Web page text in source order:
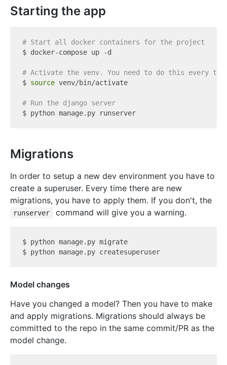
Starting the app
# Start all docker containers for the project
$ docker-compose up -d
# Activate the venv. You need to do this every
$ source venv/bin/activate
# Run the django server
Migrations
In order to setup a new dev environment you have to
create a superuser. Every time there are new
migrations, you have to apply them. If you don't, the
runserver command will give you a warning.
$ python manage.py migrate
Model changes
Have you changed a model? Then you have to make
and apply migrations. Migrations should always be
committed to the repo in the same commit/PR as the
model change.